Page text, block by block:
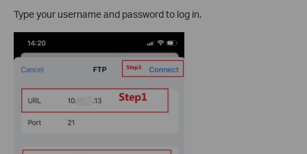
Type your username and password to log in.